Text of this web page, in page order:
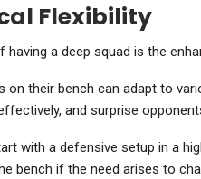
Flexibility
having a deep squad is the
on their bench can adapt to
and surprise
with a defensive setup in a
bench if the need arises to